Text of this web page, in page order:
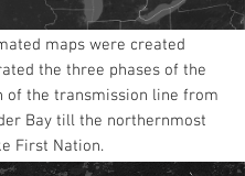
the scale of this
maps were created
the three phases of the
of the transmission line from
Bay till the northernmost
First Nation.